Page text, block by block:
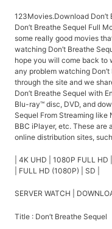
123Movies.Download Don’t
Don’t Breathe Sequel Full
some really good movies
watching Don’t Breathe
hope you will come back to
any problem watching
through the site and we
Don’t Breathe Sequel with
Blu-ray™ disc, DVD, and
Sequel From Streaming like
BBC iPlayer, etc. These are
online distribution sites,
| 4K UHD | 1080P FULL
| FULL HD (1080P) | SD |
SERVER WATCH |
Title : Don’t Breathe Sequel